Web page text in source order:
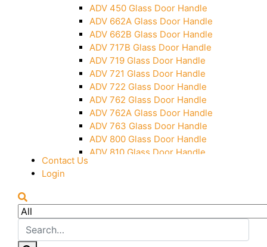
Letter Box (Size- Cut To Cut-
388x95MM)
Over Head Left Corner Lock Keeper
Over Head Panel Keeper
Over Head Panel Left Hand Corner
With Pin
Pivot With Fixing Plate
ADV 450 Glass Door Handle
ADV 662A Glass Door Handle
ADV 662B Glass Door Handle
ADV 717B Glass Door Handle
ADV 719 Glass Door Handle
ADV 721 Glass Door Handle
ADV 722 Glass Door Handle
ADV 762 Glass Door Handle
ADV 762A Glass Door Handle
ADV 763 Glass Door Handle
ADV 800 Glass Door Handle
ADV 810 Glass Door Handle
Contact Us
Login